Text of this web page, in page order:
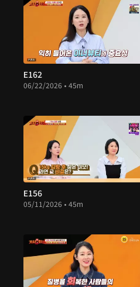
E162
06/22/2026 • 45m
E156
05/11/2026 • 45m